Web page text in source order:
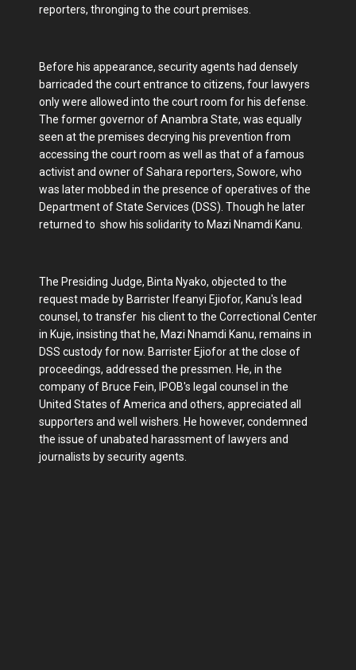
reporters, thronging to the court premises.
Before his appearance, security agents had densely
barricaded the court entrance to citizens, four lawyers
only were allowed into the court room for his defense.
The former governor of Anambra State, was equally
seen at the premises decrying his prevention from
accessing the court room as well as that of a famous
activist and owner of Sahara reporters, Sowore, who
was later mobbed in the presence of operatives of the
Department of State Services (DSS). Though he later
returned to show his solidarity to Mazi Nnamdi Kanu.
The Presiding Judge, Binta Nyako, objected to the
request made by Barrister Ifeanyi Ejiofor, Kanu's lead
counsel, to transfer his client to the Correctional Center
in Kuje, insisting that he, Mazi Nnamdi Kanu, remains in
DSS custody for now. Barrister Ejiofor at the close of
proceedings, addressed the pressmen. He, in the
company of Bruce Fein, IPOB's legal counsel in the
United States of America and others, appreciated all
supporters and well wishers. He however, condemned
the issue of unabated harassment of lawyers and
journalists by security agents.